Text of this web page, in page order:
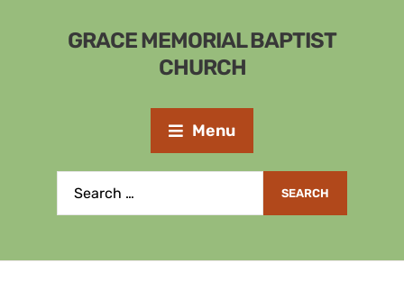
GRACE MEMORIAL BAPTIST
CHURCH
Menu